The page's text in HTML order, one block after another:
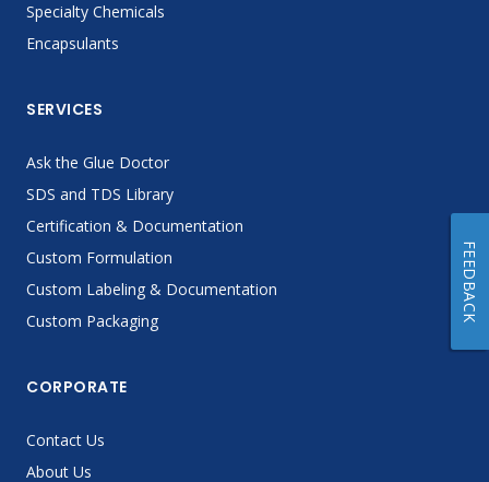
Specialty Chemicals
Encapsulants
SERVICES
Ask the Glue Doctor
SDS and TDS Library
Certification & Documentation
Custom Formulation
Custom Labeling & Documentation
Custom Packaging
CORPORATE
Contact Us
About Us
FEEDBACK